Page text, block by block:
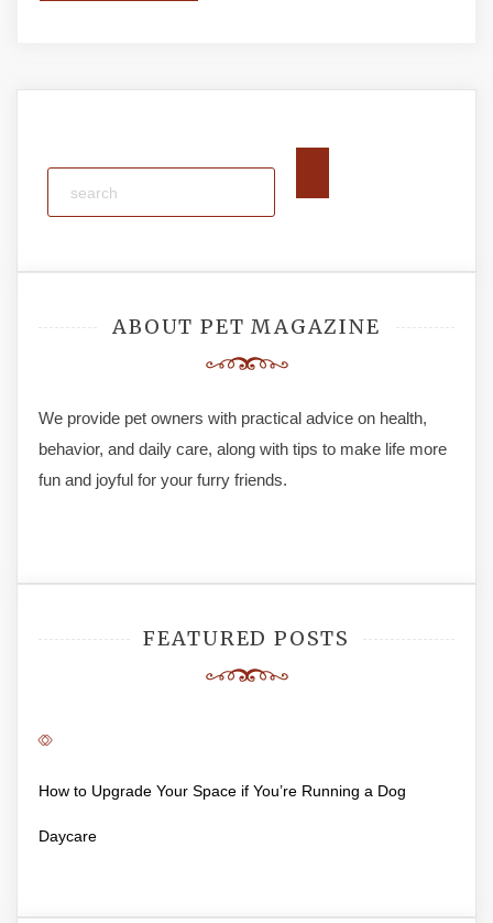
ABOUT PET MAGAZINE
We provide pet owners with practical advice on health,
behavior, and daily care, along with tips to make life more
fun and joyful for your furry friends.
FEATURED POSTS
How to Upgrade Your Space if You’re Running a Dog
Daycare